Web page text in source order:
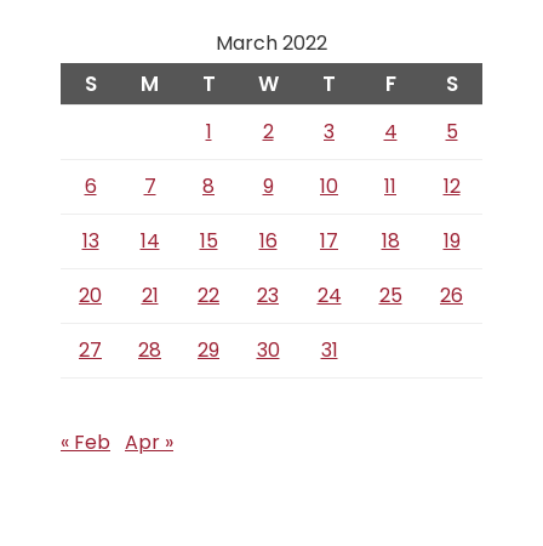
March 2022
S M T W T F S
1 2 3 4
5
6
7 8 9 10 11
12
13
14 15 16 17 18
19
20
21 22 23 24 25
26
27
28 29 30 31
« Feb Apr »